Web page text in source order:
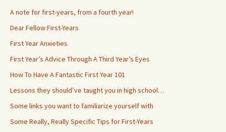
A note for first-years, from a fourth year!
Dear Fellow First-Years
First Year Anxieties
First Year’s Advice Through A Third Year’s Eyes
How To Have A Fantastic First Year 101
Lessons they should’ve taught you in high school…
Some links you want to familiarize yourself with
Some Really, Really Specific Tips for First-Years